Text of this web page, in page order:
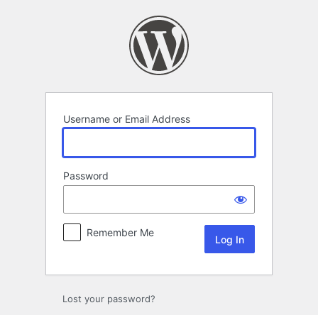
Username or Email Address
Password
Remember Me
Lost your password?